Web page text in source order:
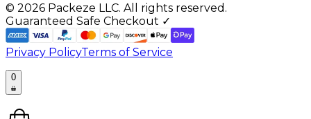
© 2026 Packeze LLC. All rights reserved.
Guaranteed Safe Checkout ✓
Privacy PolicyTerms of Service
0